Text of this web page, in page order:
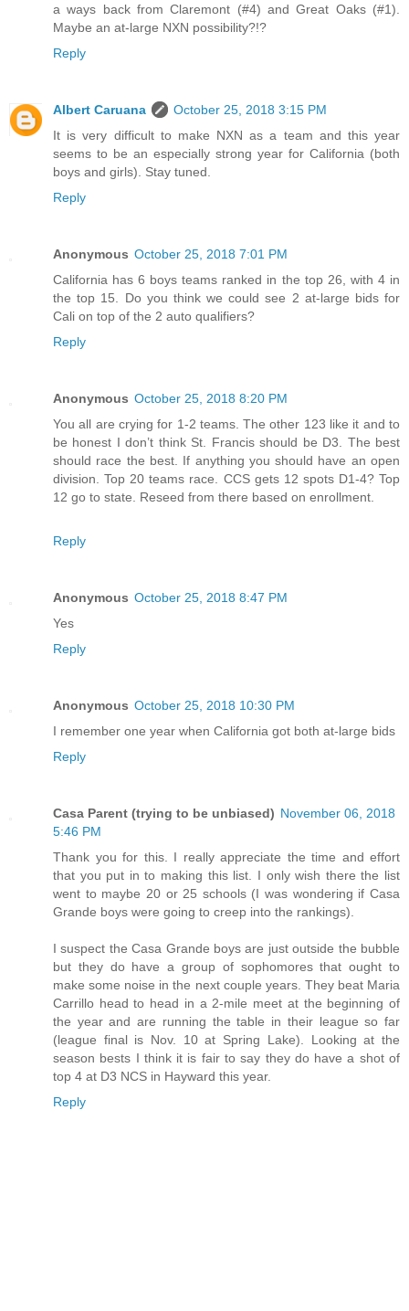
a ways back from Claremont (#4) and Great Oaks (#1).
Maybe an at-large NXN possibility?!?
Reply
Albert Caruana
October 25, 2018 3:15 PM
It is very difficult to make NXN as a team and this year
seems to be an especially strong year for California (both
boys and girls). Stay tuned.
Reply
Anonymous October 25, 2018 7:01 PM
California has 6 boys teams ranked in the top 26, with 4 in
the top 15. Do you think we could see 2 at-large bids for
Cali on top of the 2 auto qualifiers?
Reply
Anonymous October 25, 2018 8:20 PM
You all are crying for 1-2 teams. The other 123 like it and to
be honest I don’t think St. Francis should be D3. The best
should race the best. If anything you should have an open
division. Top 20 teams race. CCS gets 12 spots D1-4? Top
12 go to state. Reseed from there based on enrollment.
Reply
Anonymous October 25, 2018 8:47 PM
Yes
Reply
Anonymous October 25, 2018 10:30 PM
I remember one year when California got both at-large bids
Reply
Casa Parent (trying to be unbiased) November 06, 2018
5:46 PM
Thank you for this. I really appreciate the time and effort
that you put in to making this list. I only wish there the list
went to maybe 20 or 25 schools (I was wondering if Casa
Grande boys were going to creep into the rankings).
I suspect the Casa Grande boys are just outside the bubble
but they do have a group of sophomores that ought to
make some noise in the next couple years. They beat Maria
Carrillo head to head in a 2-mile meet at the beginning of
the year and are running the table in their league so far
(league final is Nov. 10 at Spring Lake). Looking at the
season bests I think it is fair to say they do have a shot of
top 4 at D3 NCS in Hayward this year.
Reply